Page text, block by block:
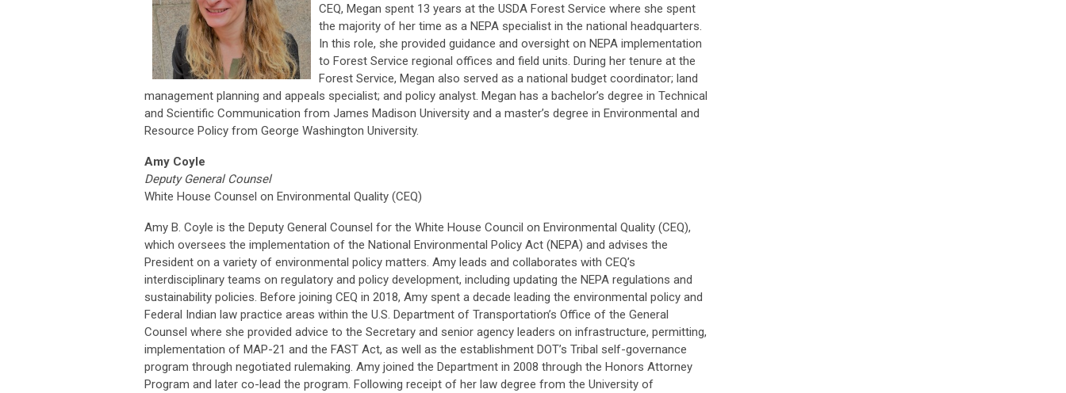
CEQ, Megan spent 13 years at the USDA Forest Service where she spent
the majority of her time as a NEPA specialist in the national headquarters.
In this role, she provided guidance and oversight on NEPA implementation
to Forest Service regional offices and field units. During her tenure at the
Forest Service, Megan also served as a national budget coordinator; land
management planning and appeals specialist; and policy analyst. Megan has a bachelor’s degree in Technical
and Scientific Communication from James Madison University and a master’s degree in Environmental and
Resource Policy from George Washington University.
Amy Coyle
Deputy General Counsel
White House Counsel on Environmental Quality (CEQ)
Amy B. Coyle is the Deputy General Counsel for the White House Council on Environmental Quality (CEQ),
which oversees the implementation of the National Environmental Policy Act (NEPA) and advises the
President on a variety of environmental policy matters. Amy leads and collaborates with CEQ’s
interdisciplinary teams on regulatory and policy development, including updating the NEPA regulations and
sustainability policies. Before joining CEQ in 2018, Amy spent a decade leading the environmental policy and
Federal Indian law practice areas within the U.S. Department of Transportation’s Office of the General
Counsel where she provided advice to the Secretary and senior agency leaders on infrastructure, permitting,
implementation of MAP-21 and the FAST Act, as well as the establishment DOT’s Tribal self-governance
program through negotiated rulemaking. Amy joined the Department in 2008 through the Honors Attorney
Program and later co-lead the program. Following receipt of her law degree from the University of